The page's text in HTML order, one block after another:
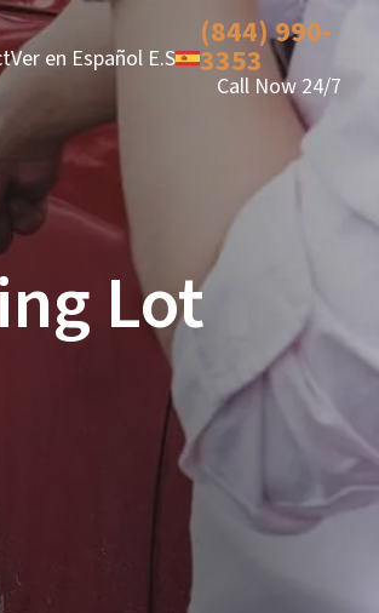
Ver en Español E.S
(844) 990-
3353
Call Now 24/7
Lot